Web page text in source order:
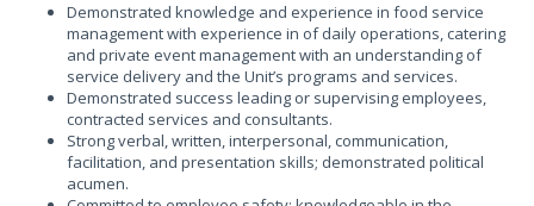
Demonstrated knowledge and experience in food service
management with experience in of daily operations, catering
and private event management with an understanding of
service delivery and the Unit’s programs and services.
Demonstrated success leading or supervising employees,
contracted services and consultants.
Strong verbal, written, interpersonal, communication,
facilitation, and presentation skills; demonstrated political
acumen.